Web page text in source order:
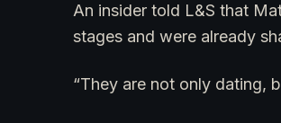
An insider told L&S that
stages and were already
“They are not only dating,